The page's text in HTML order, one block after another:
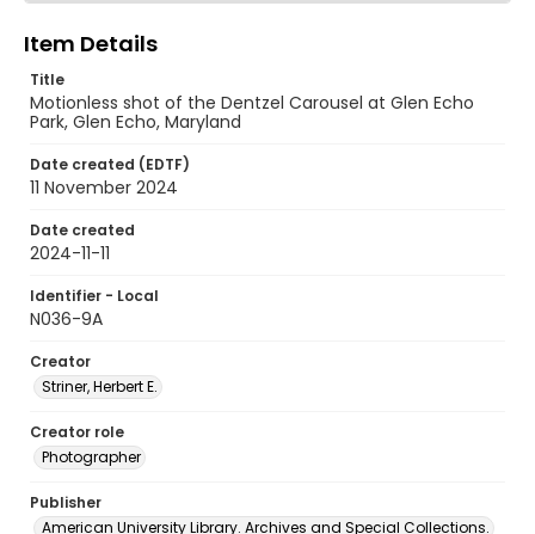
Item Details
Title
Motionless shot of the Dentzel Carousel at Glen Echo
Park, Glen Echo, Maryland
Date created (EDTF)
11 November 2024
Date created
2024-11-11
Identifier - Local
N036-9A
Creator
Striner, Herbert E.
Creator role
Photographer
Publisher
American University Library. Archives and Special Collections.